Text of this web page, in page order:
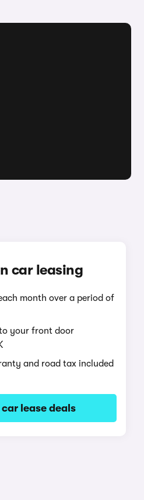
car leasing
month over a period of
your front door
and road tax included
lease deals